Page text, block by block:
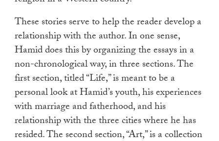
These stories serve to help the reader develop a
relationship with the author. In one sense,
Hamid does this by organizing the essays in a
non-chronological way, in three sections. The
first section, titled “Life,” is meant to be a
personal look at Hamid’s youth, his experiences
with marriage and fatherhood, and his
relationship with the three cities where he has
resided. The second section, “Art,” is a collection